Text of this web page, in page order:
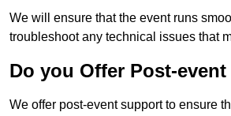
We will ensure that the event runs
troubleshoot any technical issues that
Do you Offer Post-
We offer post-event support to ensure